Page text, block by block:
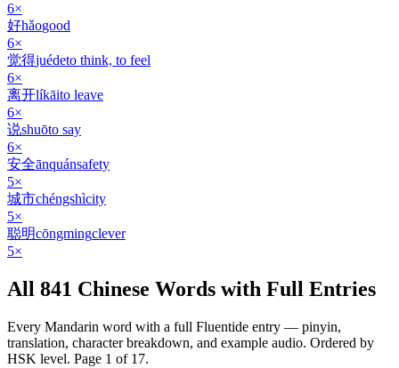
6×
好hǎogood
6×
觉得juédeto think, to feel
6×
离开líkāito leave
6×
说shuōto say
6×
安全ānquánsafety
5×
城市chéngshìcity
5×
聪明cōngmingclever
5×
All 841 Chinese Words with Full Entries
Every Mandarin word with a full Fluentide entry — pinyin,
translation, character breakdown, and example audio. Ordered by
HSK level. Page 1 of 17.